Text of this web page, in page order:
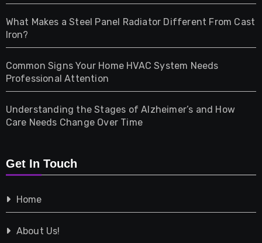
Home & Living
Pet
Photography
Property
Shopping
Tech
Travel
What Makes a Steel Panel Radiator Different From Cast
Iron?
Common Signs Your Home HVAC System Needs
Professional Attention
Understanding the Stages of Alzheimer’s and How
Care Needs Change Over Time
Get In Touch
Home
About Us!